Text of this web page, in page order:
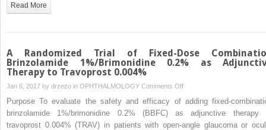
Retinopathy
Using
Source
Coherence
Tomography
Read More
A Randomized Trial of Fixed-Dose
Brinzolamide 1%/Brimonidine 0.2% as
Therapy to Travoprost 0.004%
Jan 6, 2017 by drzezo in OPHTHALMOLOGY Comments Offon
Randomized
Trial
Purpose To evaluate the safety and efficacy of adding fixed-
brinzolamide 1%/brimonidine 0.2% (BBFC) as adjunctive therapy
travoprost 0.004% (TRAV) in patients with open-angle glaucoma or